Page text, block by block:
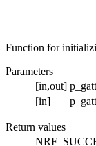
Function for
Parameters
[in,out]
[in]
Return values